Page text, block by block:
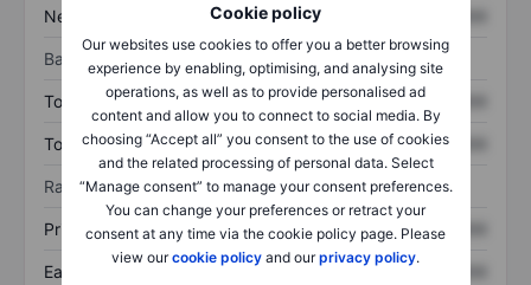
Cookie policy
Our websites use cookies to offer you a better browsing
experience by enabling, optimising, and analysing site
operations, as well as to provide personalised ad
content and allow you to connect to social media. By
choosing “Accept all” you consent to the use of cookies
and the related processing of personal data. Select
“Manage consent” to manage your consent preferences.
You can change your preferences or retract your
consent at any time via the cookie policy page. Please
view ourcookie policy and ourprivacy policy.
Net income XXXXXXX
Balance sheet
Total assets XXXXXXX XXXXXXX
Total debt XXXXXXX XXXXXXX
Ratios
Price/sales XXXXXXX XXXXXXX
Earnings per share XXXXXXX XXXXXXX